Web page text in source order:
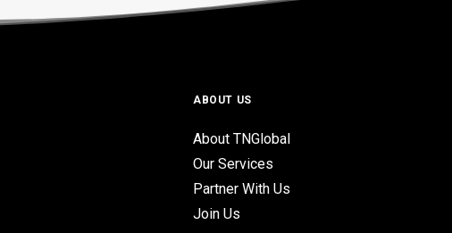
ABOUT US
About TNGlobal
Our Services
Partner With Us
Join Us